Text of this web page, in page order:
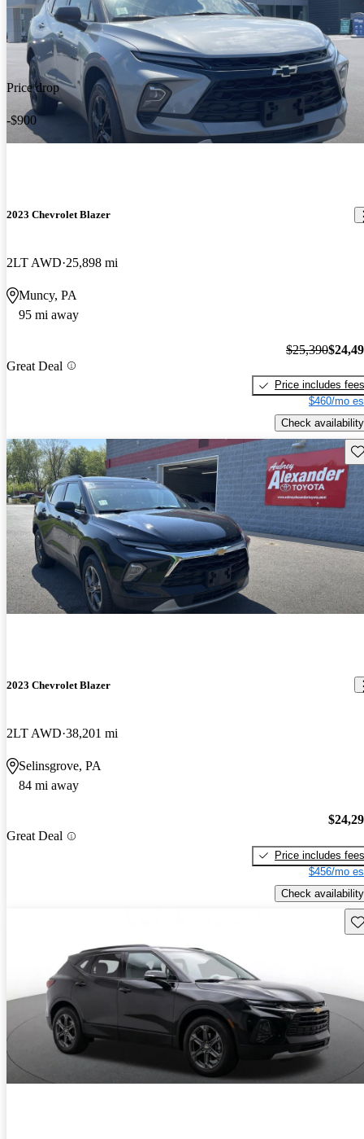
Price drop
-$900
2023 Chevrolet Blazer
2LT AWD 25,898 mi
Muncy, PA
95 mi away
Great Deal
$25,390
Price includes fees
$460/mo
Check availability
2023 Chevrolet Blazer
2LT AWD 38,201 mi
Selinsgrove, PA
84 mi away
Great Deal
Price includes fees
$456/mo
Check availability